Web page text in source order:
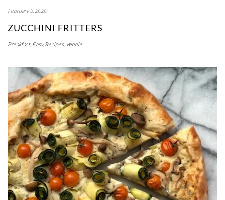
February 3, 2020
ZUCCHINI FRITTERS
Breakfast, Easy,Recipes, Veggie